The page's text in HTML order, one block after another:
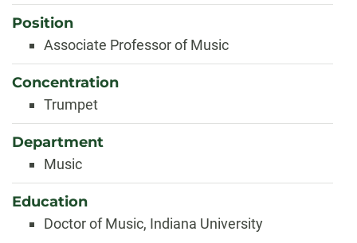
Position
Associate Professor of Music
Concentration
Trumpet
Department
Music
Education
Doctor of Music, Indiana University